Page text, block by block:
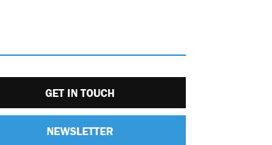
GET IN TOUCH
NEWSLETTER